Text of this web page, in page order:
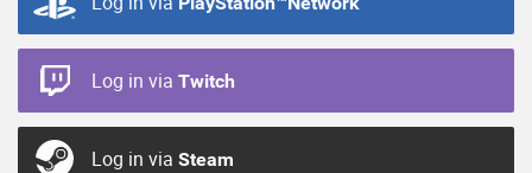
Log in via Twitch
Log in via Steam